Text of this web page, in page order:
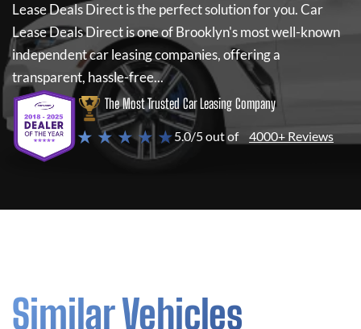
Lease Deals Directis the perfect solution for you.Car
Lease Deals Directis one of Brooklyn's most well-known
independent car leasing companies, offering a
transparent, hassle-free...
The Most Trusted Car Leasing Company
★ ★ ★ ★ ★5.0/5 out of 4000+ Reviews
Similar Vehicles